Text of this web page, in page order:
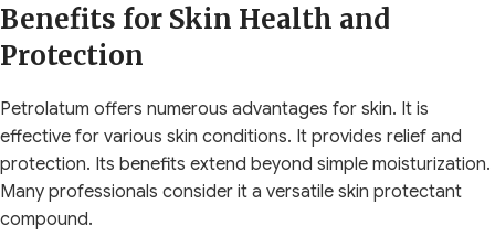
Benefits for Skin Health and
Protection
Petrolatum offers numerous advantages for skin. It is
effective for various skin conditions. It provides relief and
protection. Its benefits extend beyond simple moisturization.
Many professionals consider it a versatile skin protectant
compound.